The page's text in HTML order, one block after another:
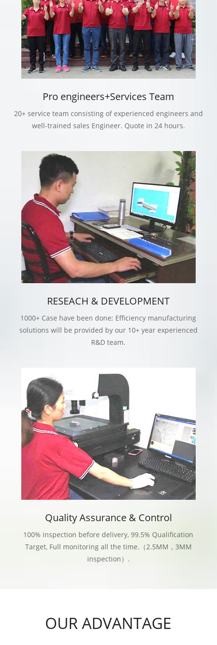
Pro engineers+Services Team
20+ service team consisting of experienced engineers and
well-trained sales Engineer. Quote in 24 hours.
RESEACH & DEVELOPMENT
1000+ Case have been done; Efficiency manufacturing
solutions will be provided by our 10+ year experienced
R&D team.
Quality Assurance & Control
100% inspection before delivery, 99.5% Qualification
Target, Full monitoring all the time.（2.5MM，3MM
inspection）.
OUR ADVANTAGE